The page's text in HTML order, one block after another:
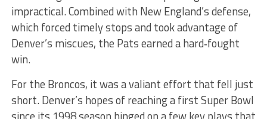
impractical. Combined with New England’s defense,
which forced timely stops and took advantage of
Denver’s miscues, the Pats earned a hard‑fought
win.
For the Broncos, it was a valiant effort that fell just
short. Denver’s hopes of reaching a first Super Bowl